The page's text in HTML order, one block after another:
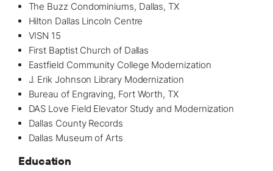
The Buzz Condominiums, Dallas, TX
Hilton Dallas Lincoln Centre
VISN 15
First Baptist Church of Dallas
Eastfield Community College Modernization
J. Erik Johnson Library Modernization
Bureau of Engraving, Fort Worth, TX
DAS Love Field Elevator Study and Modernization
Dallas County Records
Dallas Museum of Arts
Education